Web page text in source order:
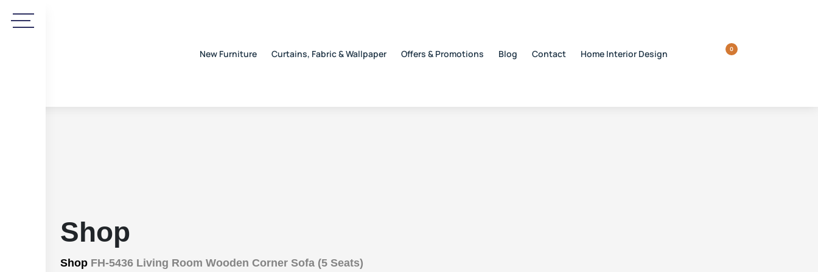
New Furniture Curtains, Fabric & Wallpaper Offers & Promotions Blog Contact Home Interior Design 0
Shop
Shop FH-5436 Living Room Wooden Corner Sofa (5 Seats)